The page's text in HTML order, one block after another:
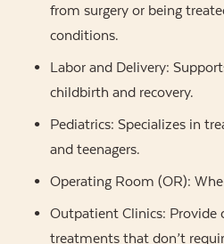
from surgery or being
conditions.
Labor and Delivery:
childbirth and recovery.
Pediatrics: Specializes in
and teenagers.
Operating Room (OR):
Outpatient Clinics: Provide
treatments that don’t